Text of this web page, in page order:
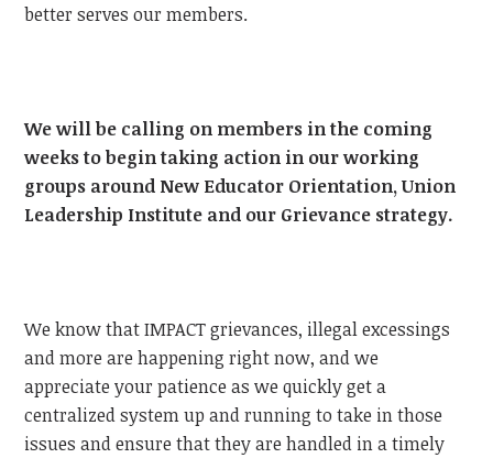
better serves our members.
We will be calling on members in the coming
weeks to begin taking action in our working
groups around New Educator Orientation, Union
Leadership Institute and our Grievance strategy.
We know that IMPACT grievances, illegal excessings
and more are happening right now, and we
appreciate your patience as we quickly get a
centralized system up and running to take in those
issues and ensure that they are handled in a timely